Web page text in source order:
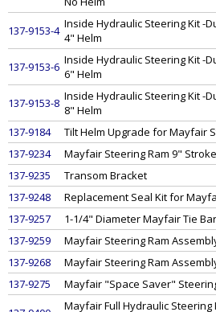
137-9153-4 Inside Hydraulic Steering Kit -
4" Helm
137-9153-6 Inside Hydraulic Steering Kit -
6" Helm
137-9153-8 Inside Hydraulic Steering Kit -
8" Helm
137-9184
Tilt Helm Upgrade for Mayfair
137-9234
Mayfair Steering Ram 9" Stroke
137-9235
Transom Bracket
137-9248
Replacement Seal Kit for
137-9257
1-1/4" Diameter Mayfair Tie Bar
137-9259
Mayfair Steering Ram
137-9268
Mayfair Steering Ram
137-9275
Mayfair "Space Saver"
Mayfair Full Hydraulic